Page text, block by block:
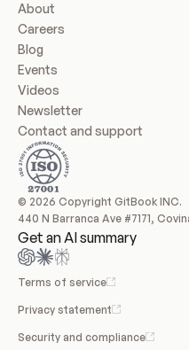
About
Careers
Blog
Events
Videos
Newsletter
Contact and support
© 2026 Copyright GitBook INC.
440 N Barranca Ave #7171,
Get an AI summary
Terms of service
Privacy statement
Security and compliance